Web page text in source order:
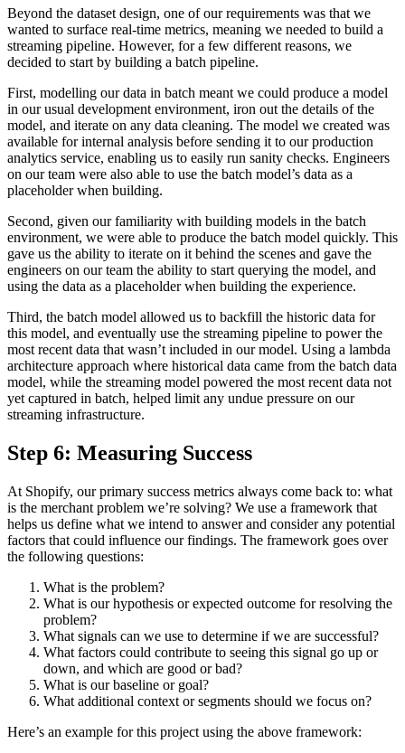
Beyond the dataset design, one of our requirements was that we
wanted to surface real-time metrics, meaning we needed to build a
streaming pipeline. However, for a few different reasons, we
decided to start by building a batch pipeline.
First, modelling our data in batch meant we could produce a model
in our usual development environment, iron out the details of the
model, and iterate on any data cleaning. The model we created was
available for internal analysis before sending it to our production
analytics service, enabling us to easily run sanity checks. Engineers
on our team were also able to use the batch model’s data as a
placeholder when building.
Second, given our familiarity with building models in the batch
environment, we were able to produce the batch model quickly. This
gave us the ability to iterate on it behind the scenes and gave the
engineers on our team the ability to start querying the model, and
using the data as a placeholder when building the experience.
Third, the batch model allowed us to backfill the historic data for
this model, and eventually use the streaming pipeline to power the
most recent data that wasn’t included in our model. Using a lambda
architecture approach where historical data came from the batch data
model, while the streaming model powered the most recent data not
yet captured in batch, helped limit any undue pressure on our
streaming infrastructure.
Step 6: Measuring Success
At Shopify, our primary success metrics always come back to: what
is the merchant problem we’re solving? We use a framework that
helps us define what we intend to answer and consider any potential
factors that could influence our findings. The framework goes over
the following questions:
What is the problem?
What is our hypothesis or expected outcome for resolving the
problem?
What signals can we use to determine if we are successful?
What factors could contribute to seeing this signal go up or
down, and which are good or bad?
What is our baseline or goal?
What additional context or segments should we focus on?
Here’s an example for this project using the above framework: